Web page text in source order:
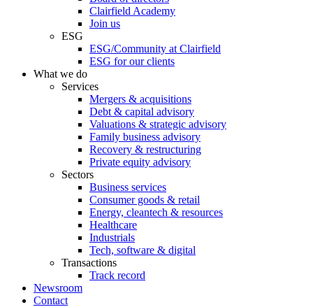
Clairfield Academy
Join us
ESG
ESG/Community at Clairfield
ESG for our clients
What we do
Services
Mergers & acquisitions
Debt & capital advisory
Valuations & strategic advisory
Family business advisory
Recovery & restructuring
Private equity advisory
Sectors
Business services
Consumer goods & retail
Energy, cleantech & resources
Healthcare
Industrials
Tech, software & digital
Transactions
Track record
Newsroom
Contact